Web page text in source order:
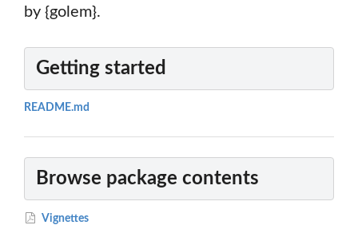
by {golem}.
Getting started
README.md
Browse package contents
Vignettes